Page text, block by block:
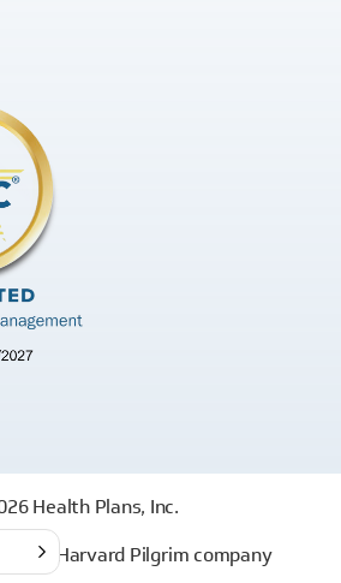
Health Plans, Inc.
is a Harvard Pilgrim company